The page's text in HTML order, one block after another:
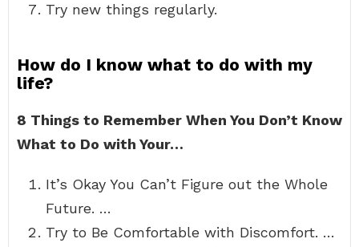
Try new things regularly.
How do I know what to do with my
life?
8 Things to Remember When You Don’t Know
What to Do with Your…
It’s Okay You Can’t Figure out the Whole
Future. …
Try to Be Comfortable with Discomfort. …